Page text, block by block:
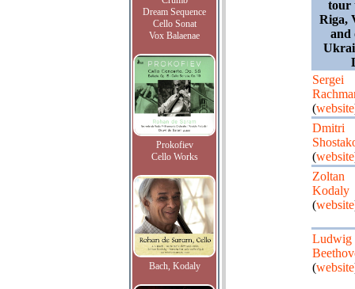
Dream Sequence
Cello Sonat
Vox Balaenae
Prokofiev
Cello Works
Bach, Kodaly
tour
Riga,
and
Sergei
(website
Dmitri
(website
Zoltan
Kodaly
(website
Ludwig
(website